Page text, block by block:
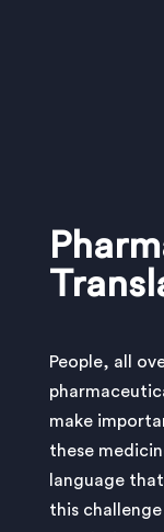
People, all
make
these
language
this